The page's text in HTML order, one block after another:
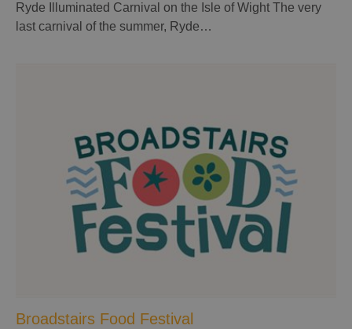
Ryde Illuminated Carnival on the Isle of Wight The very
last carnival of the summer, Ryde…
Broadstairs Food Festival